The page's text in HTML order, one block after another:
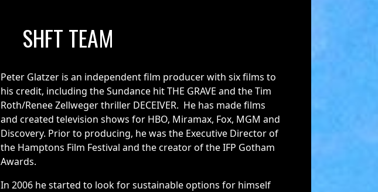
SHFT TEAM
Peter Glatzer is an independent film producer with six films to
his credit, including the Sundance hit THE GRAVE and the Tim
Roth/Renee Zellweger thriller DECEIVER. He has made films
and created television shows for HBO, Miramax, Fox, MGM and
Discovery. Prior to producing, he was the Executive Director of
the Hamptons Film Festival and the creator of the IFP Gotham
Awards.
In 2006 he started to look for sustainable options for himself